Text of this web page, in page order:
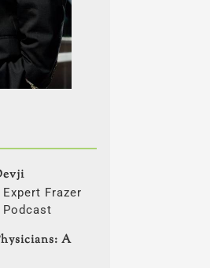
Frazer
Podcast
A